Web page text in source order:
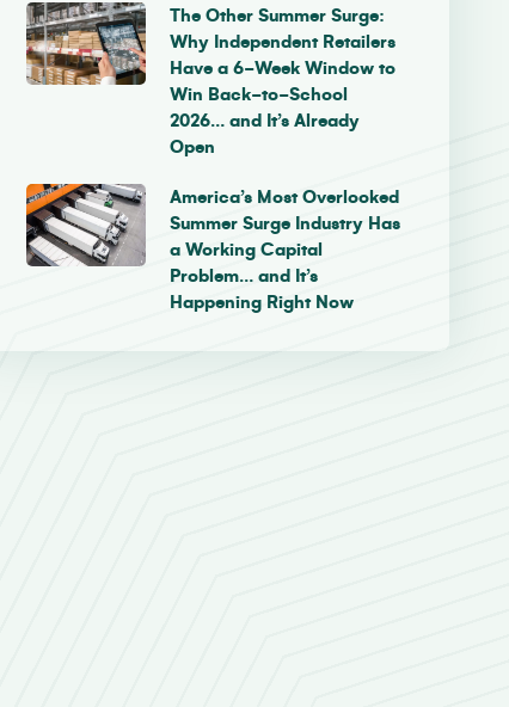
The Other Summer Surge:
Why Independent Retailers
Have a 6-Week Window to
Win Back-to-School
2026… and It’s Already
Open
America’s Most Overlooked
Summer Surge Industry Has
a Working Capital
Problem… and It’s
Happening Right Now